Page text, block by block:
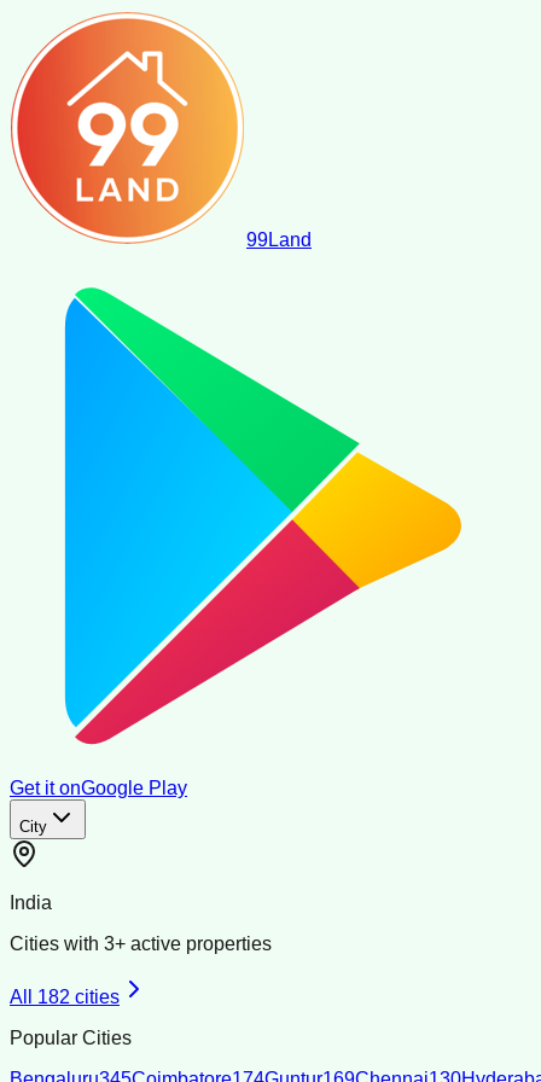
99Land
Get it onGoogle Play
City
India
Cities with 3+ active properties
All 182 cities
Popular Cities